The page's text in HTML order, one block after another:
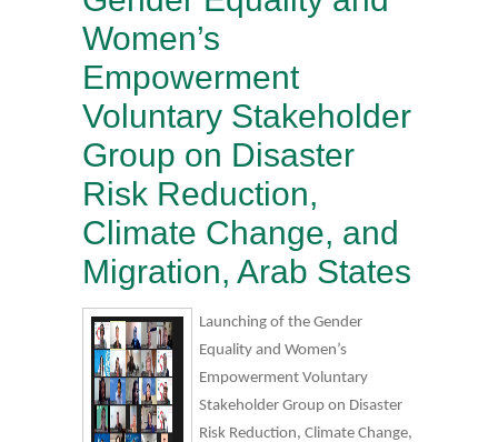
Women’s
Empowerment
Voluntary Stakeholder
Group on Disaster
Risk Reduction,
Climate Change, and
Migration, Arab States
Launching of the Gender
Equality and Women’s
Empowerment Voluntary
Stakeholder Group on Disaster
Risk Reduction, Climate Change,